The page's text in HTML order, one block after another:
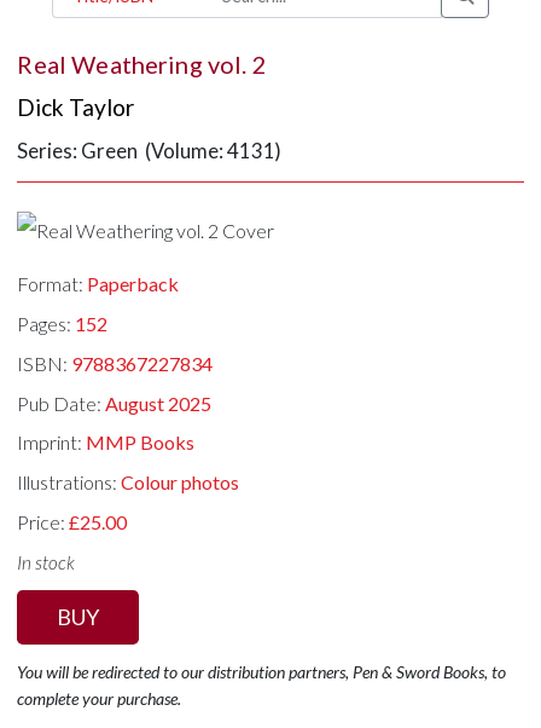
Real Weathering vol. 2
Dick Taylor
Series: Green (Volume: 4131)
Format: Paperback
Pages: 152
ISBN: 9788367227834
Pub Date: August 2025
Imprint: MMP Books
Illustrations:Colour photos
Price:£25.00
In stock
BUY
You will be redirected to our distribution partners, Pen & Sword Books, to
complete your purchase.